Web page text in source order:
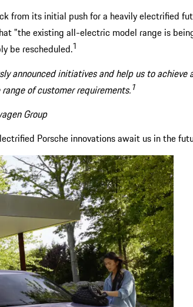
from its initial push for a heavily electrified
"the existing all-electric model range is
be rescheduled.1
announced initiatives and help us to
of customer requirements.1
Group
Porsche innovations await us in the